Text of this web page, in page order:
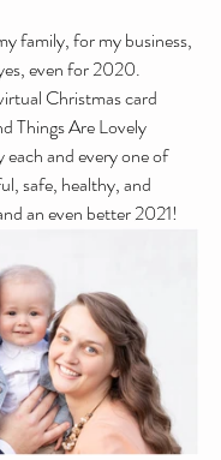
family, for my business,
even for 2020.
Christmas card
Things Are Lovely
and every one of
safe, healthy, and
an even better 2021!